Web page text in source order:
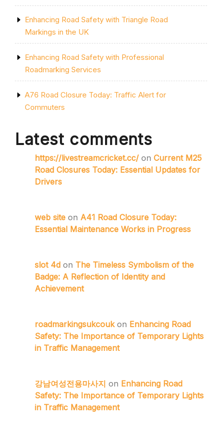
Enhancing Road Safety with Triangle Road
Markings in the UK
Enhancing Road Safety with Professional
Roadmarking Services
A76 Road Closure Today: Traffic Alert for
Commuters
Latest comments
https://livestreamcricket.cc/ on Current M25
Road Closures Today: Essential Updates for
Drivers
web site on A41 Road Closure Today:
Essential Maintenance Works in Progress
slot 4d on The Timeless Symbolism of the
Badge: A Reflection of Identity and
Achievement
roadmarkingsukcoukon Enhancing Road
Safety: The Importance of Temporary Lights
in Traffic Management
강남여성전용마사지 on Enhancing Road
Safety: The Importance of Temporary Lights
in Traffic Management